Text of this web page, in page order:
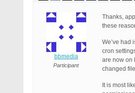
bbmedia
Participant
Thanks,
these
We’ve had
cron
are now on
changed
It is most